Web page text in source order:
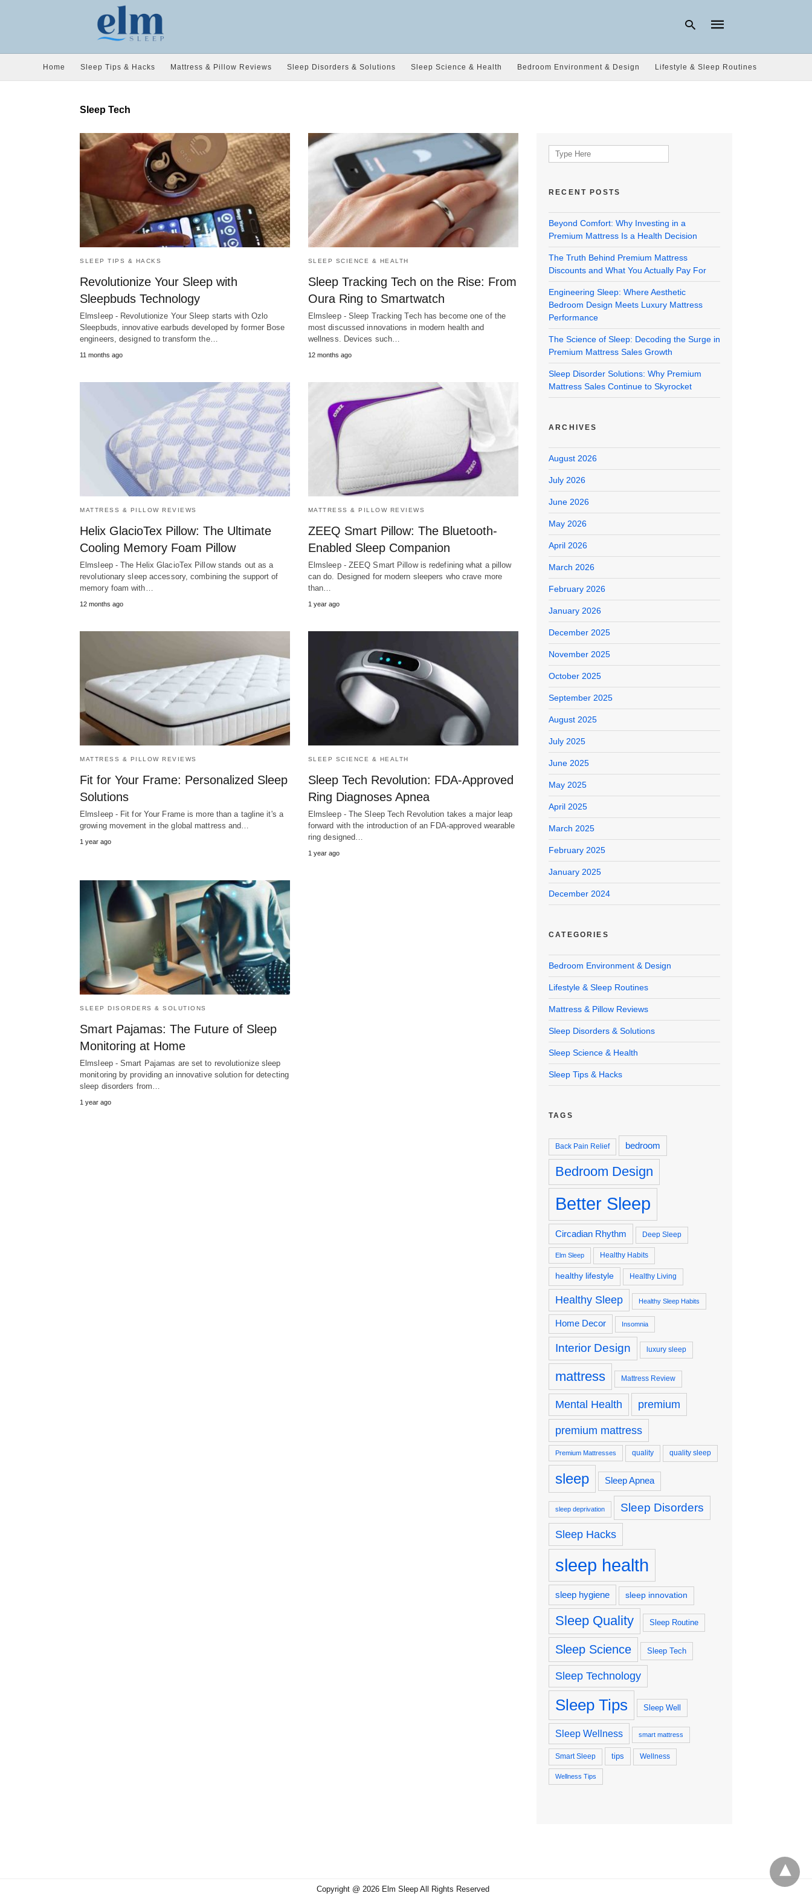
Home Sleep Tips & Hacks Mattress & Pillow Reviews Sleep Disorders & Solutions Sleep Science & Health Bedroom Environment & Design Lifestyle & Sleep Routines
Sleep Tech
SLEEP TIPS & HACKS
Revolutionize Your Sleep with
Sleepbuds Technology
Elmsleep - Revolutionize Your Sleep starts with Ozlo
Sleepbuds, innovative earbuds developed by former Bose
engineers, designed to transform the…
11 months ago
SLEEP SCIENCE & HEALTH
Sleep Tracking Tech on the Rise: From
Oura Ring to Smartwatch
Elmsleep - Sleep Tracking Tech has become one of the
most discussed innovations in modern health and
wellness. Devices such…
12 months ago
MATTRESS & PILLOW REVIEWS
Helix GlacioTex Pillow: The Ultimate
Cooling Memory Foam Pillow
Elmsleep - The Helix GlacioTex Pillow stands out as a
revolutionary sleep accessory, combining the support of
memory foam with…
12 months ago
MATTRESS & PILLOW REVIEWS
ZEEQ Smart Pillow: The Bluetooth-
Enabled Sleep Companion
Elmsleep - ZEEQ Smart Pillow is redefining what a pillow
can do. Designed for modern sleepers who crave more
than…
1 year ago
MATTRESS & PILLOW REVIEWS
Fit for Your Frame: Personalized Sleep
Solutions
Elmsleep - Fit for Your Frame is more than a tagline it's a
growing movement in the global mattress and…
1 year ago
SLEEP SCIENCE & HEALTH
Sleep Tech Revolution: FDA-Approved
Ring Diagnoses Apnea
Elmsleep - The Sleep Tech Revolution takes a major leap
forward with the introduction of an FDA-approved wearable
ring designed…
1 year ago
SLEEP DISORDERS & SOLUTIONS
Smart Pajamas: The Future of Sleep
Monitoring at Home
Elmsleep - Smart Pajamas are set to revolutionize sleep
monitoring by providing an innovative solution for detecting
sleep disorders from…
1 year ago
Search
for:
RECENT POSTS
Beyond Comfort: Why Investing in a
Premium Mattress Is a Health Decision
The Truth Behind Premium Mattress
Discounts and What You Actually Pay For
Engineering Sleep: Where Aesthetic
Bedroom Design Meets Luxury Mattress
Performance
The Science of Sleep: Decoding the Surge in
Premium Mattress Sales Growth
Sleep Disorder Solutions: Why Premium
Mattress Sales Continue to Skyrocket
ARCHIVES
August 2026
July 2026
June 2026
May 2026
April 2026
March 2026
February 2026
January 2026
December 2025
November 2025
October 2025
September 2025
August 2025
July 2025
June 2025
May 2025
April 2025
March 2025
February 2025
January 2025
December 2024
CATEGORIES
Bedroom Environment & Design
Lifestyle & Sleep Routines
Mattress & Pillow Reviews
Sleep Disorders & Solutions
Sleep Science & Health
Sleep Tips & Hacks
TAGS
Back Pain Relief bedroom
Bedroom Design
Better Sleep
Circadian Rhythm Deep Sleep
Elm Sleep Healthy Habits
healthy lifestyle Healthy Living
Healthy Sleep Healthy Sleep Habits
Home Decor Insomnia
Interior Design luxury sleep
mattress Mattress Review
Mental Health premium
premium mattress
Premium Mattresses quality quality sleep
sleep Sleep Apnea
sleep deprivation Sleep Disorders
Sleep Hacks
sleep health
sleep hygiene sleep innovation
Sleep Quality Sleep Routine
Sleep Science Sleep Tech
Sleep Technology
Sleep Tips Sleep Well
Sleep Wellness smart mattress
Smart Sleep tips Wellness
Wellness Tips
Copyright @ 2026 Elm Sleep All Rights Reserved